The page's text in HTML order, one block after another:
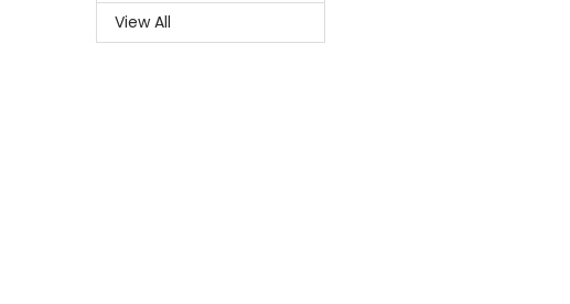
View All